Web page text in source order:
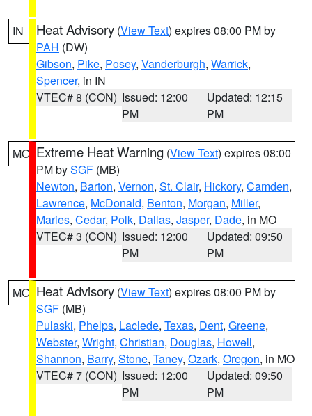
IN Heat Advisory (View Text) expires 08:00 PM by
PAH (DW)
Gibson, Pike, Posey, Vanderburgh, Warrick,
Spencer, in IN
VTEC# 8 (CON) Issued: 12:00
PM
Updated: 12:15
PM
MO Extreme Heat Warning (View Text) expires 08:00
PM bySGF (MB)
Newton, Barton, Vernon, St. Clair, Hickory, Camden,
Lawrence, McDonald, Benton, Morgan, Miller,
Maries, Cedar, Polk, Dallas, Jasper, Dade, in MO
VTEC# 3 (CON) Issued: 12:00
PM
Updated: 09:50
PM
MO Heat Advisory (View Text) expires 08:00 PM by
SGF (MB)
Pulaski, Phelps, Laclede, Texas, Dent, Greene,
Webster, Wright, Christian, Douglas, Howell,
Shannon, Barry, Stone, Taney, Ozark, Oregon, in MO
VTEC# 7 (CON) Issued: 12:00
PM
Updated: 09:50
PM